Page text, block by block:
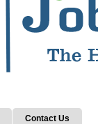
Contact Us